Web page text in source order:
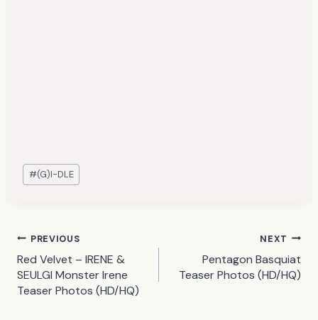
Post
Tags:
#(G)I-DLE
Post
navigation
PREVIOUS
Red Velvet – IRENE &
SEULGI Monster Irene
Teaser Photos (HD/HQ)
NEXT
Pentagon Basquiat
Teaser Photos (HD/HQ)